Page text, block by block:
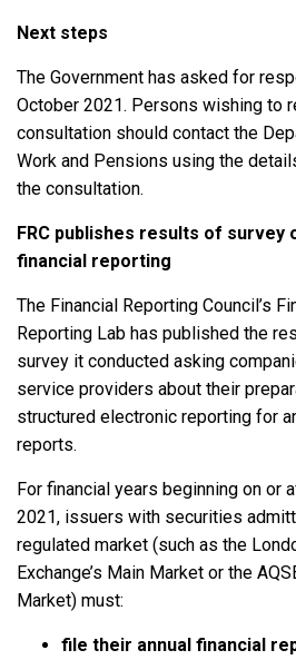
Next steps
The Government has asked for
October 2021. Persons wishing to
consultation should contact the
Work and Pensions using the
the consultation.
FRC publishes results of survey
financial reporting
The Financial Reporting Council’s
Reporting Lab has published the
survey it conducted asking
service providers about their
structured electronic reporting for
reports.
For financial years beginning on or
2021, issuers with securities
regulated market (such as the
Exchange’s Main Market or the
Market) must:
file their annual financial